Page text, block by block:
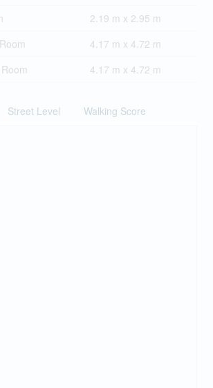
2.19 m x 2.95 m
4.17 m x 4.72 m
4.17 m x 4.72 m
Street Level Walking Score